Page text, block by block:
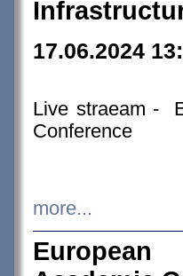
17.06.2024
Live straeam -
Conference
more...
European